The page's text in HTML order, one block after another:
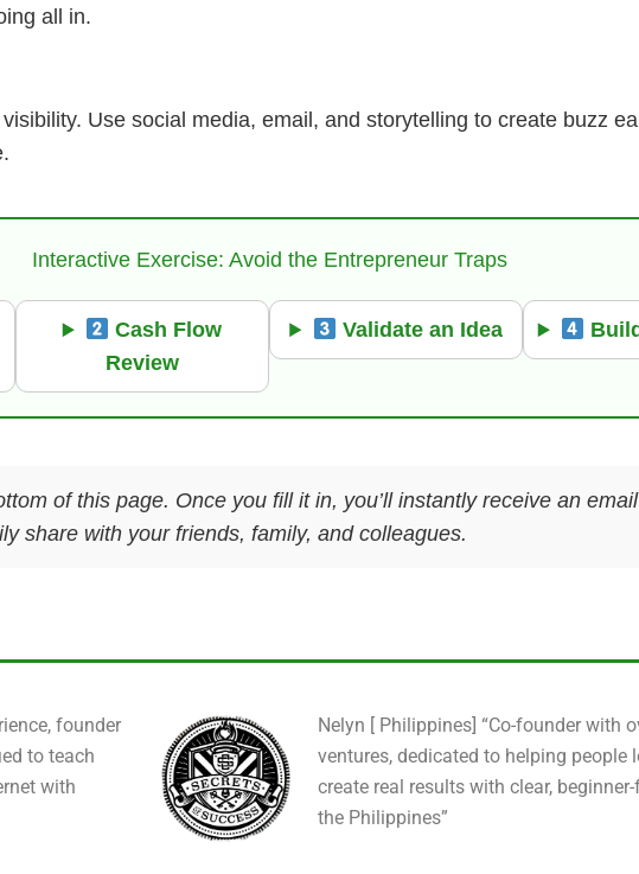
all in.
Use social media, email, and storytelling to create buzz
Interactive Exercise: Avoid the Entrepreneur Traps
Cash Flow
Review
Validate an Idea
of this page. Once you fill it in, you’ll instantly receive an
share with your friends, family, and colleagues.
founder
to teach
with
Nelyn [ Philippines] “Co-founder with
ventures, dedicated to helping
create real results with clear,
the Philippines”